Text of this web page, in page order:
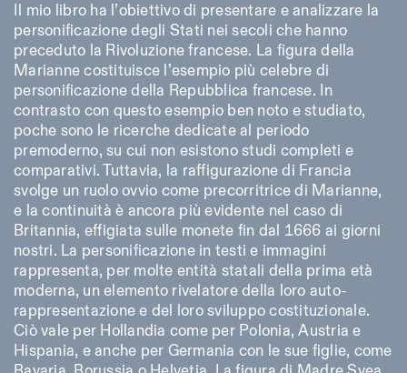
Il mio libro ha l’obiettivo di presentare e analizzare la
personificazione degli Stati nei secoli che hanno
preceduto la Rivoluzione francese. La figura della
Marianne costituisce l’esempio più celebre di
personificazione della Repubblica francese. In
contrasto con questo esempio ben noto e studiato,
poche sono le ricerche dedicate al periodo
premoderno, su cui non esistono studi completi e
comparativi. Tuttavia, la raffigurazione di Francia
svolge un ruolo ovvio come precorritrice di Marianne,
e la continuità è ancora più evidente nel caso di
Britannia, effigiata sulle monete fin dal 1666 ai giorni
nostri. La personificazione in testi e immagini
rappresenta, per molte entità statali della prima età
moderna, un elemento rivelatore della loro auto-
rappresentazione e del loro sviluppo costituzionale.
Ciò vale per Hollandia come per Polonia, Austria e
Hispania, e anche per Germania con le sue figlie, come